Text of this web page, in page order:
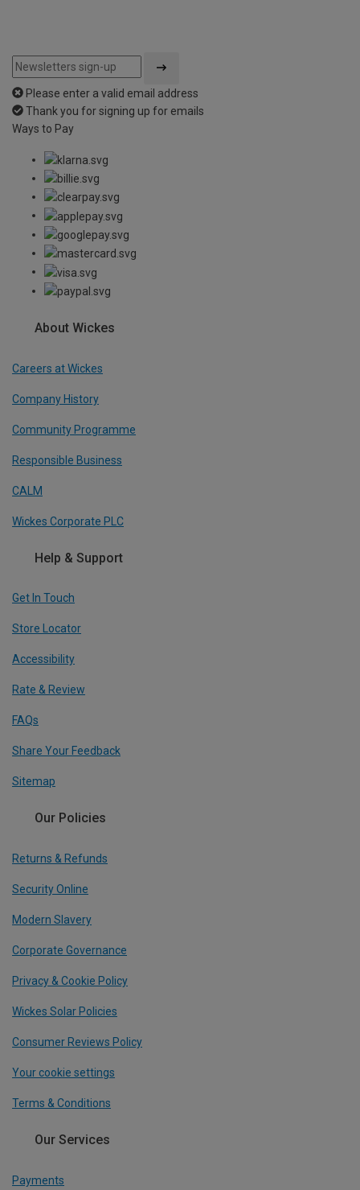
Please enter a valid email address
Thank you for signing up for emails
Ways to Pay
About Wickes
Careers at Wickes
Company History
Community Programme
Responsible Business
CALM
Wickes Corporate PLC
Help & Support
Get In Touch
Store Locator
Accessibility
Rate & Review
FAQs
Share Your Feedback
Sitemap
Our Policies
Returns & Refunds
Security Online
Modern Slavery
Corporate Governance
Privacy & Cookie Policy
Wickes Solar Policies
Consumer Reviews Policy
Your cookie settings
Terms & Conditions
Our Services
Payments